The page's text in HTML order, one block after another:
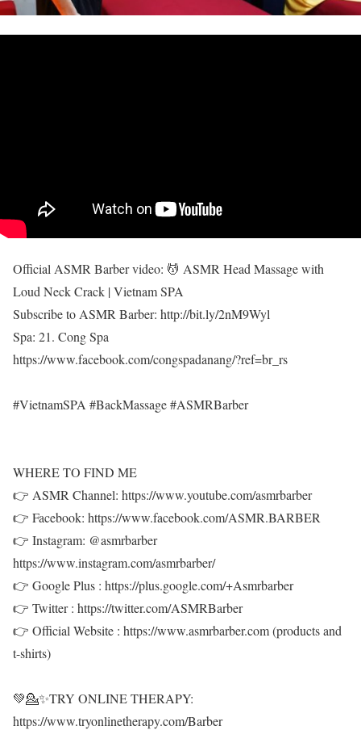
Official ASMR Barber video: 💆 ASMR Head Massage with
Loud Neck Crack | Vietnam SPA
Subscribe to ASMR Barber: http://bit.ly/2nM9Wyl
Spa: 21. Cong Spa
https://www.facebook.com/congspadanang/?ref=br_rs
#VietnamSPA #BackMassage #ASMRBarber
WHERE TO FIND ME
👉 ASMR Channel: https://www.youtube.com/asmrbarber
👉 Facebook: https://www.facebook.com/ASMR.BARBER
👉 Instagram: @asmrbarber
https://www.instagram.com/asmrbarber/
👉 Google Plus : https://plus.google.com/+Asmrbarber
👉 Twitter : https://twitter.com/ASMRBarber
👉 Official Website : https://www.asmrbarber.com (products and
t-shirts)
💚💁✨TRY ONLINE THERAPY:
https://www.tryonlinetherapy.com/Barber